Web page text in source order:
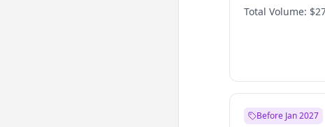
Total Volume:
Before Jan 2027